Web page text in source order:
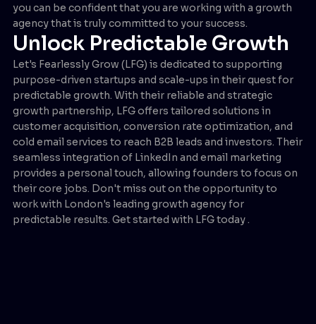
you can be confident that you are working with a growth
agency that is truly committed to your success.
Unlock Predictable Growth
Let's Fearlessly Grow (LFG) is dedicated to supporting
purpose-driven startups and scale-ups in their quest for
predictable growth. With their reliable and strategic
growth partnership, LFG offers tailored solutions in
customer acquisition, conversion rate optimization, and
cold email services to reach B2B leads and investors. Their
seamless integration of LinkedIn and email marketing
provides a personal touch, allowing founders to focus on
their core jobs. Don't miss out on the opportunity to
work with London's leading growth agency for
predictable results. Get started with LFG today .